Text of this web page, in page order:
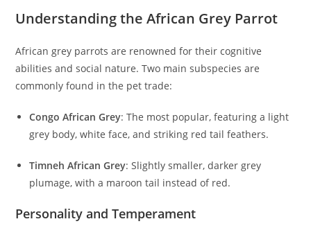
Understanding the African Grey Parrot
African grey parrots are renowned for their cognitive
abilities and social nature. Two main subspecies are
commonly found in the pet trade:
Congo African Grey: The most popular, featuring a light
grey body, white face, and striking red tail feathers.
Timneh African Grey: Slightly smaller, darker grey
plumage, with a maroon tail instead of red.
Personality and Temperament